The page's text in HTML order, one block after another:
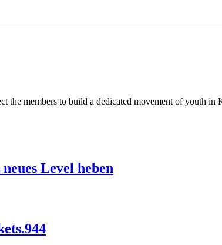
the members to build a dedicated movement of youth in
Level heben